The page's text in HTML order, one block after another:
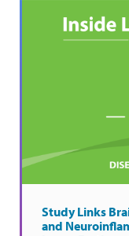
Study Links
and